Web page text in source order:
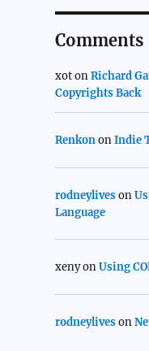
Comments
xotonRichard
Copyrights Back
RenkononIndie
rodneyliveson
Language
xenyonUsing
rodneyliveson